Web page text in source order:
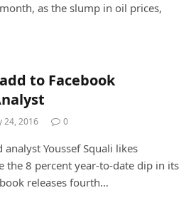
as the slump in oil prices,
to Facebook
24, 2016 0
analyst Youssef Squali likes
the 8 percent year-to-date dip in its
releases fourth…